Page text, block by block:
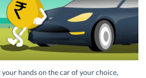
your hands on the car of your choice,